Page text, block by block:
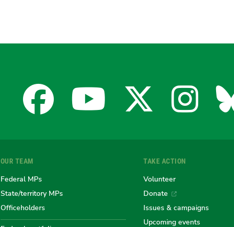
Facebook
the
YouTube
X
thethe
OUR TEAM
Federal MPs
State/territory MPs
Officeholders
TAKE ACTION
Volunteer
Donate
Issues & campaigns
Upcoming events